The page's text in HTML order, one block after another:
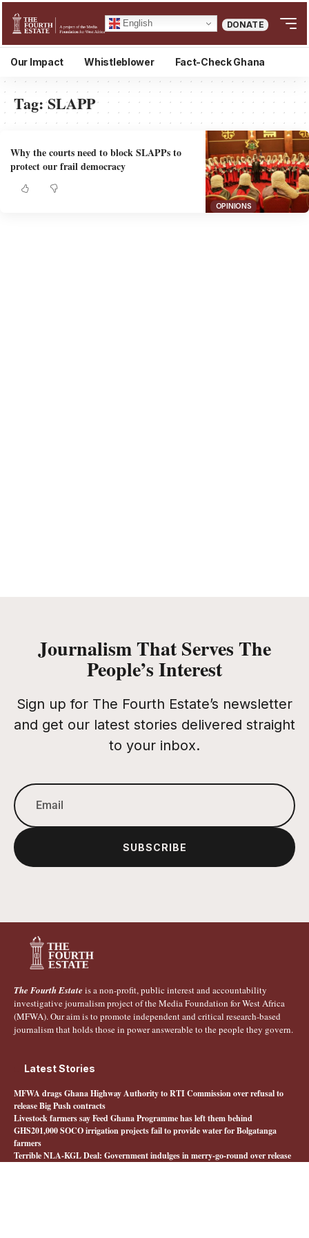
English DONATE
Our Impact Whistleblower Fact-Check Ghana
Tag:SLAPP
OPINIONS
Why the courts need to block SLAPPs to
protect our frail democracy
Journalism That Serves The
People’s Interest
Sign up for The Fourth Estate’s newsletter
and get our latest stories delivered straight
to your inbox.
SUBSCRIBE
The Fourth Estate is a non-profit, public interest and accountability
investigative journalism project of the Media Foundation for West Africa
(MFWA). Our aim is to promote independent and critical research-based
journalism that holds those in power answerable to the people they govern.
Latest Stories
MFWA drags Ghana Highway Authority to RTI Commission over refusal to
release Big Push contracts
Livestock farmers say Feed Ghana Programme has left them behind
GHS201,000 SOCO irrigation projects fail to provide water for Bolgatanga
farmers
Terrible NLA-KGL Deal: Government indulges in merry-go-round over release